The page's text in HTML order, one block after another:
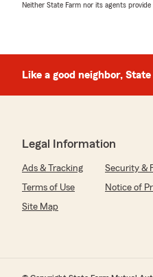
Neither State Farm nor its agents provide
Like a good neighbor,
Legal Information
Ads & Tracking Security &
Terms of Use
Notice of
Site Map